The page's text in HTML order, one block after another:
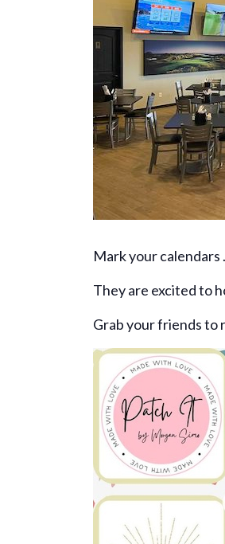
Mark your calendars
They are excited to
Grab your friends to